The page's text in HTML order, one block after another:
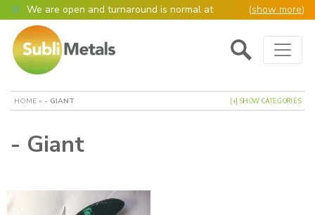
Main Navigation
We are open and turnaround is normal at
present
Open as normalMon – Thurs, 9am – 4:30pm.
Please also be aware that we are not box
house. However normally our manufacturing
turnaround is still 95% of orders despatched
Please remember though, we operate on a true
the following Monday, many thanks for your
understanding!
(show more)
HOME » - GIANT [+] SHOW CATEGORIES
- Giant